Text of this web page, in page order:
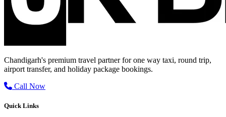
Chandigarh's premium travel partner for one way taxi, round trip,
airport transfer, and holiday package bookings.
Call Now
Quick Links